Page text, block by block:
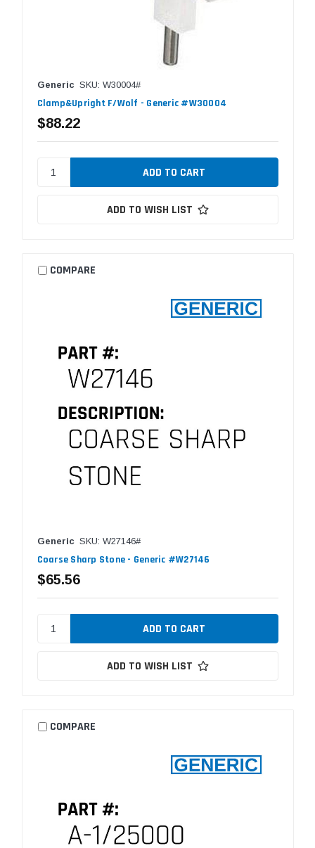
Generic SKU: W30004#
Clamp&Upright F/Wolf - Generic #W30004
$88.22
ADD TO WISH LIST
COMPARE
Generic SKU: W27146#
Coarse Sharp Stone - Generic #W27146
$65.56
ADD TO WISH LIST
COMPARE